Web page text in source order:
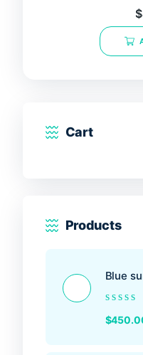
out
of
5
$
Cart
Products
Blue
Rated
0
$